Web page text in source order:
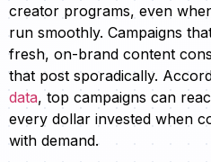
creator programs, even
run smoothly. Campaigns
fresh, on-brand content
that post sporadically.
data, top campaigns can
every dollar invested when
with demand.